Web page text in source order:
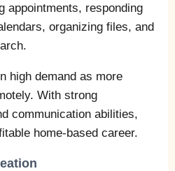
appointments, responding
organizing files, and
high demand as more
With strong
communication abilities,
home-based career.